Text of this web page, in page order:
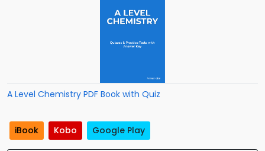
A Level Chemistry PDF Book with Quiz
iBook Kobo Google Play